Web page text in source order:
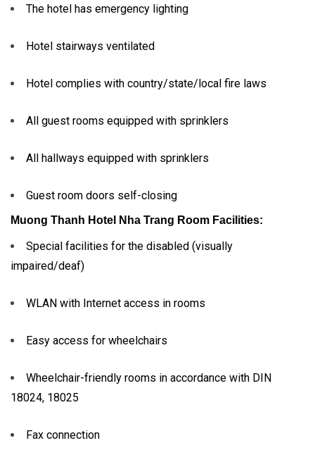
The hotel has emergency lighting
Hotel stairways ventilated
Hotel complies with country/state/local fire laws
All guest rooms equipped with sprinklers
All hallways equipped with sprinklers
Guest room doors self-closing
Muong Thanh Hotel Nha Trang Room Facilities:
Special facilities for the disabled (visually
impaired/deaf)
WLAN with Internet access in rooms
Easy access for wheelchairs
Wheelchair-friendly rooms in accordance with DIN
18024, 18025
Fax connection